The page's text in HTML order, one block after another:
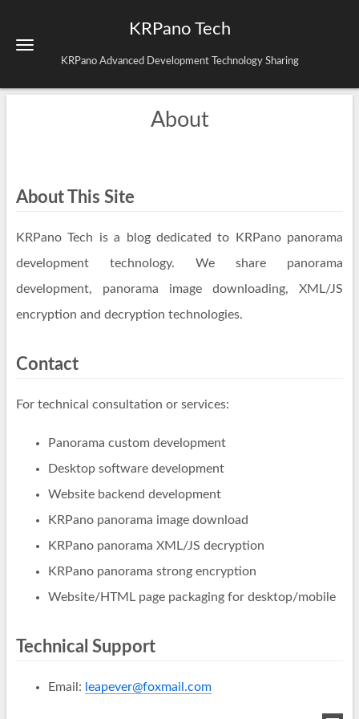
KRPano Tech
KRPano Advanced Development Technology Sharing
About
About This Site
KRPano Tech is a blog dedicated to KRPano panorama
development technology. We share panorama
development, panorama image downloading, XML/JS
encryption and decryption technologies.
Contact
For technical consultation or services:
Panorama custom development
Desktop software development
Website backend development
KRPano panorama image download
KRPano panorama XML/JS decryption
KRPano panorama strong encryption
Website/HTML page packaging for desktop/mobile
Technical Support
Email: leapever@foxmail.com